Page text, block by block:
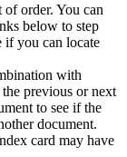
order. You can
below to step
if you can locate
with
previous or next
to see if the
document.
card may have